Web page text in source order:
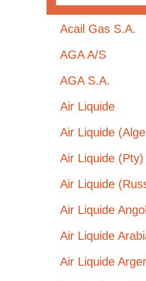
Acail Gas S.A.
AGA A/S
AGA S.A.
Air Liquide
Air Liquide
Air Liquide (Pty)
Air Liquide
Air Liquide
Air Liquide
Air Liquide